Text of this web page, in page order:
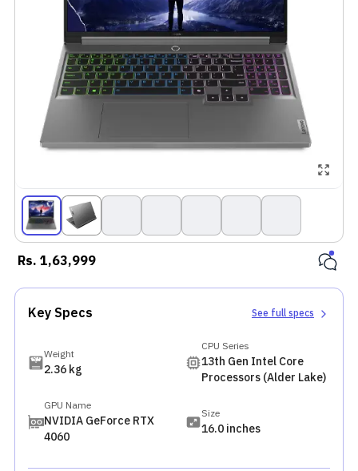
Rs.1,63,999
Key Specs See full specs
Weight
2.36 kg
CPU Series
13th Gen Intel Core
Processors (Alder Lake)
GPU Name
NVIDIA GeForce RTX
4060
Size
16.0 inches